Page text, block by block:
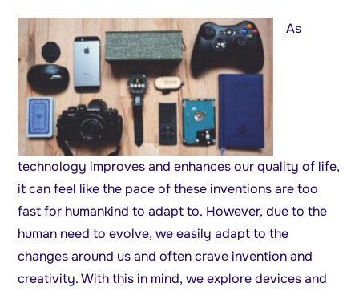
As
technology improves and enhances our quality of life,
it can feel like the pace of these inventions are too
fast for humankind to adapt to. However, due to the
human need to evolve, we easily adapt to the
changes around us and often crave invention and
creativity. With this in mind, we explore devices and